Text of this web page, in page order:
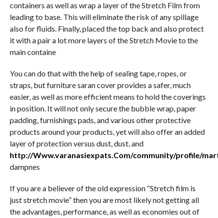
containers as well as wrap a layer of the Stretch Film from
leading to base. This will eliminate the risk of any spillage
also for fluids. Finally, placed the top back and also protect
it with a pair a lot more layers of the Stretch Movie to the
main containe
You can do that with the help of sealing tape, ropes, or
straps, but furniture saran cover provides a safer, much
easier, as well as more efficient means to hold the coverings
in position. It will not only secure the bubble wrap, paper
padding, furnishings pads, and various other protective
products around your products, yet will also offer an added
layer of protection versus dust, dust, and
http://Www.varanasiexpats.Com/community/profile/
dampnes
If you are a believer of the old expression “Stretch film is
just stretch movie” then you are most likely not getting all
the advantages, performance, as well as economies out of